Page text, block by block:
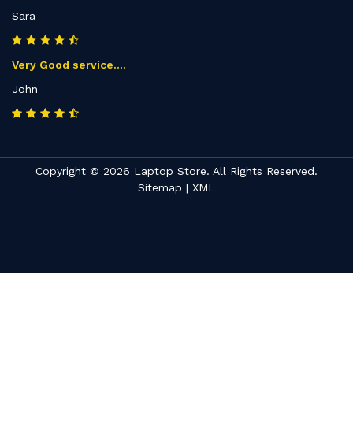
Sara
Very Good service....
John
Copyright © 2026 Laptop Store. All Rights Reserved.
Sitemap | XML